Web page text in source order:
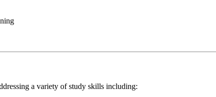
a variety of study skills including: